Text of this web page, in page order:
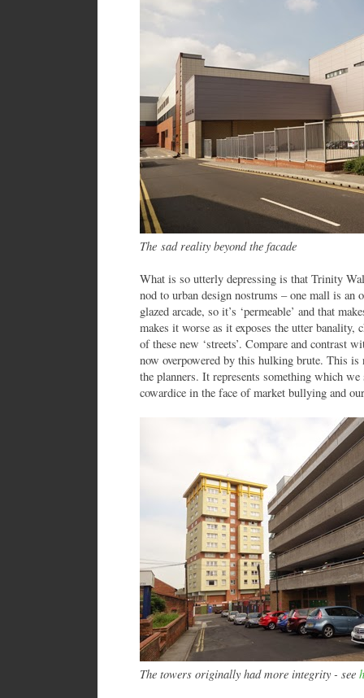
The sad reality beyond the facade
What is so utterly depressing is that Trinity
nod to urban design nostrums – one mall is an
glazed arcade, so it’s ‘permeable’ and that
makes it worse as it exposes the utter banality,
of these new ‘streets’. Compare and contrast
now overpowered by this hulking brute. This
the planners. It represents something which
cowardice in the face of market bullying and
The towers originally had more integrity - see